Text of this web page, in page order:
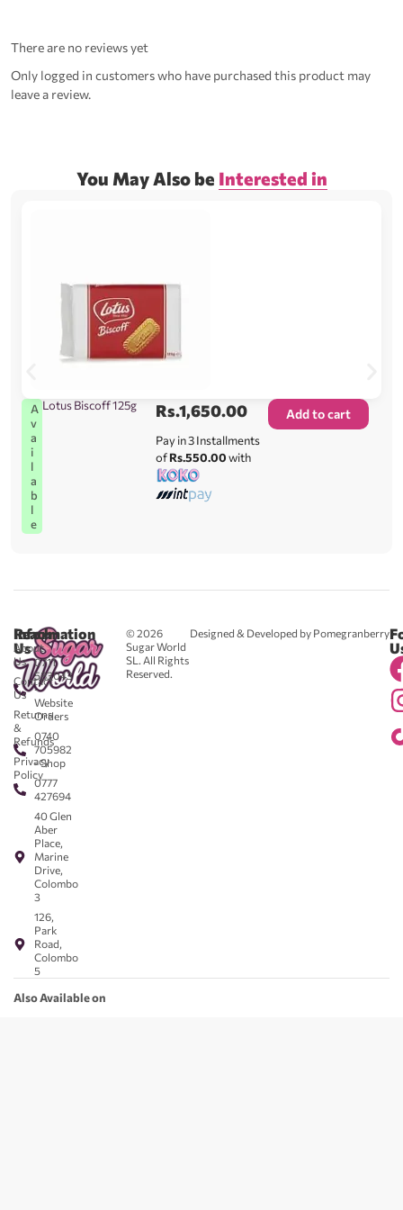
There are no reviews yet
Only logged in customers who have purchased this product may
leave a review.
You May Also be Interested in
A
v
a
i
l
a
b
l
e
Lotus Biscoff 125g Rs.1,650.00
Pay in 3 Installments
ofRs.550.00with
Add to cart
© 2026
Sugar World
SL. All Rights
Reserved.
Designed & Developed by Pomegranberry
Reach
Us
0711
583043
-
Website
Orders
0740
705982
- Shop
0777
427694
40 Glen
Aber
Place,
Marine
Drive,
Colombo
3
126,
Park
Road,
Colombo
5
Information
About
Us
Contact
Us
Returns
&
Refunds
Privacy
Policy
Also Available on